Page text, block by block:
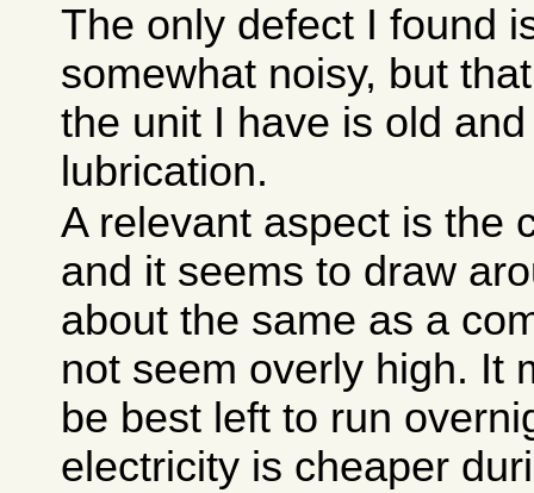
The only defect I found
somewhat noisy, but
the unit I have is old
lubrication.
A relevant aspect is the
and it seems to draw
about the same as a
not seem overly high. It
be best left to run
electricity is cheaper